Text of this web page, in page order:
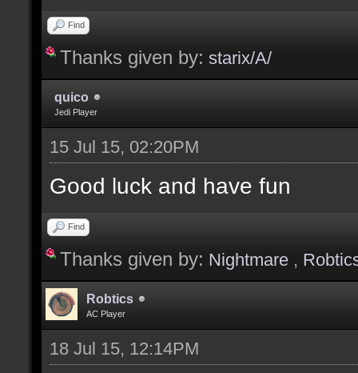
Find
Thanks given by: starix/A/
quico
Jedi Player
15 Jul 15, 02:20PM
Good luck and have fun
Find
Thanks given by: Nightmare ,
Robtics
AC Player
18 Jul 15, 12:14PM